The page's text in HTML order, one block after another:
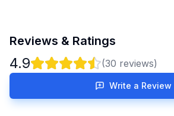
Reviews & Ratings
4.9 (30 reviews)
Write a Review